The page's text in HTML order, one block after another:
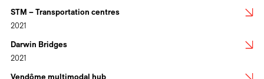
STM – Transportation centres
2021
Darwin Bridges
2021
Vendôme multimodal hub